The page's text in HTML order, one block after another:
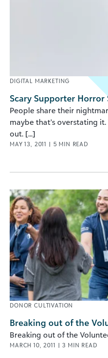
DIGITAL MARKETING
Scary Supporter Horror
People share their
maybe that’s overstating
out. [...]
MAY 13, 2011 | 5 MIN READ
DONOR CULTIVATION
Breaking out of the
Breaking out of the
MARCH 10, 2011 | 3 MIN READ